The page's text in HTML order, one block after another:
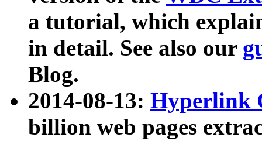
a tutorial, which
in detail. See also our
Blog.
2014-08-13: Hyperlink
billion web pages